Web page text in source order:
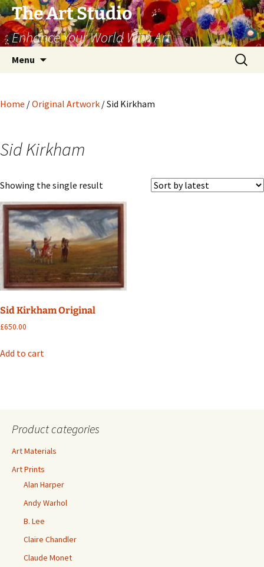
The Art Studio
Enhance Your World With Art
Menu
Search
for:
Home /Original Artwork / Sid Kirkham
Sid Kirkham
Showing the single result
Sid Kirkham Original
£650.00
Add to cart
Product categories
Art Materials
Art Prints
Alan Harper
Andy Warhol
B. Lee
Claire Chandler
Claude Monet